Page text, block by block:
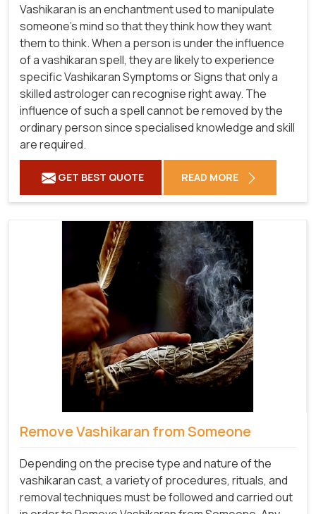
Vashikaran is an enchantment used to manipulate
someone's mind so that they think how they want
them to think. When a person is under the influence
of a vashikaran spell, they are likely to experience
specific Vashikaran Symptoms or Signs that only a
skilled astrologer can recognise right away. The
influence of such a spell cannot be removed by the
ordinary person since specialised knowledge and skill
are required.
GET BEST QUOTE READ MORE
Remove Vashikaran from Someone
Depending on the precise type and nature of the
vashikaran cast, a variety of procedures, rituals, and
removal techniques must be followed and carried out